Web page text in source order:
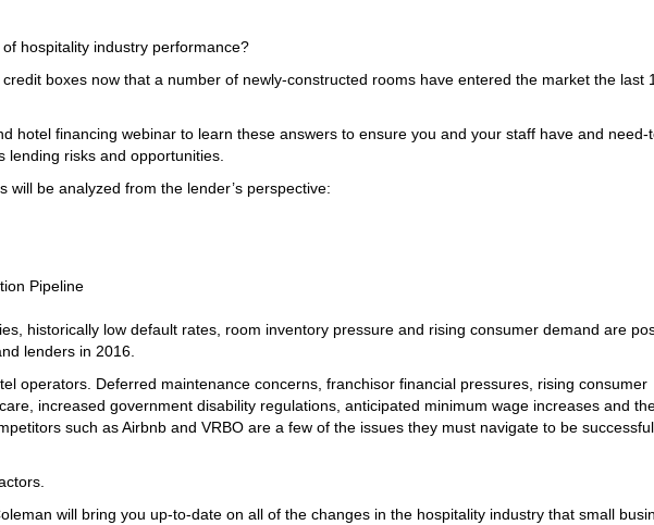
hospitality industry performance?
boxes now that a number of newly-constructed rooms have entered the market the last
hotel financing webinar to learn these answers to ensure you and your staff have and need-
lending risks and opportunities.
will be analyzed from the lender’s perspective:
Pipeline
historically low default rates, room inventory pressure and rising consumer demand are
lenders in 2016.
operators. Deferred maintenance concerns, franchisor financial pressures, rising consumer
increased government disability regulations, anticipated minimum wage increases and
such as Airbnb and VRBO are a few of the issues they must navigate to be
will bring you up-to-date on all of the changes in the hospitality industry that small